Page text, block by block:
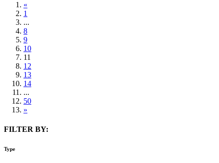
«
1
...
8
9
10
11
12
13
14
...
50
»
FILTER BY:
Type